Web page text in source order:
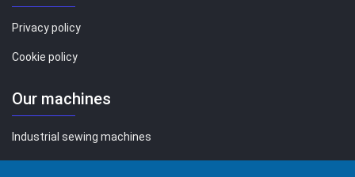
Privacy policy
Cookie policy
Our machines
Industrial sewing machines